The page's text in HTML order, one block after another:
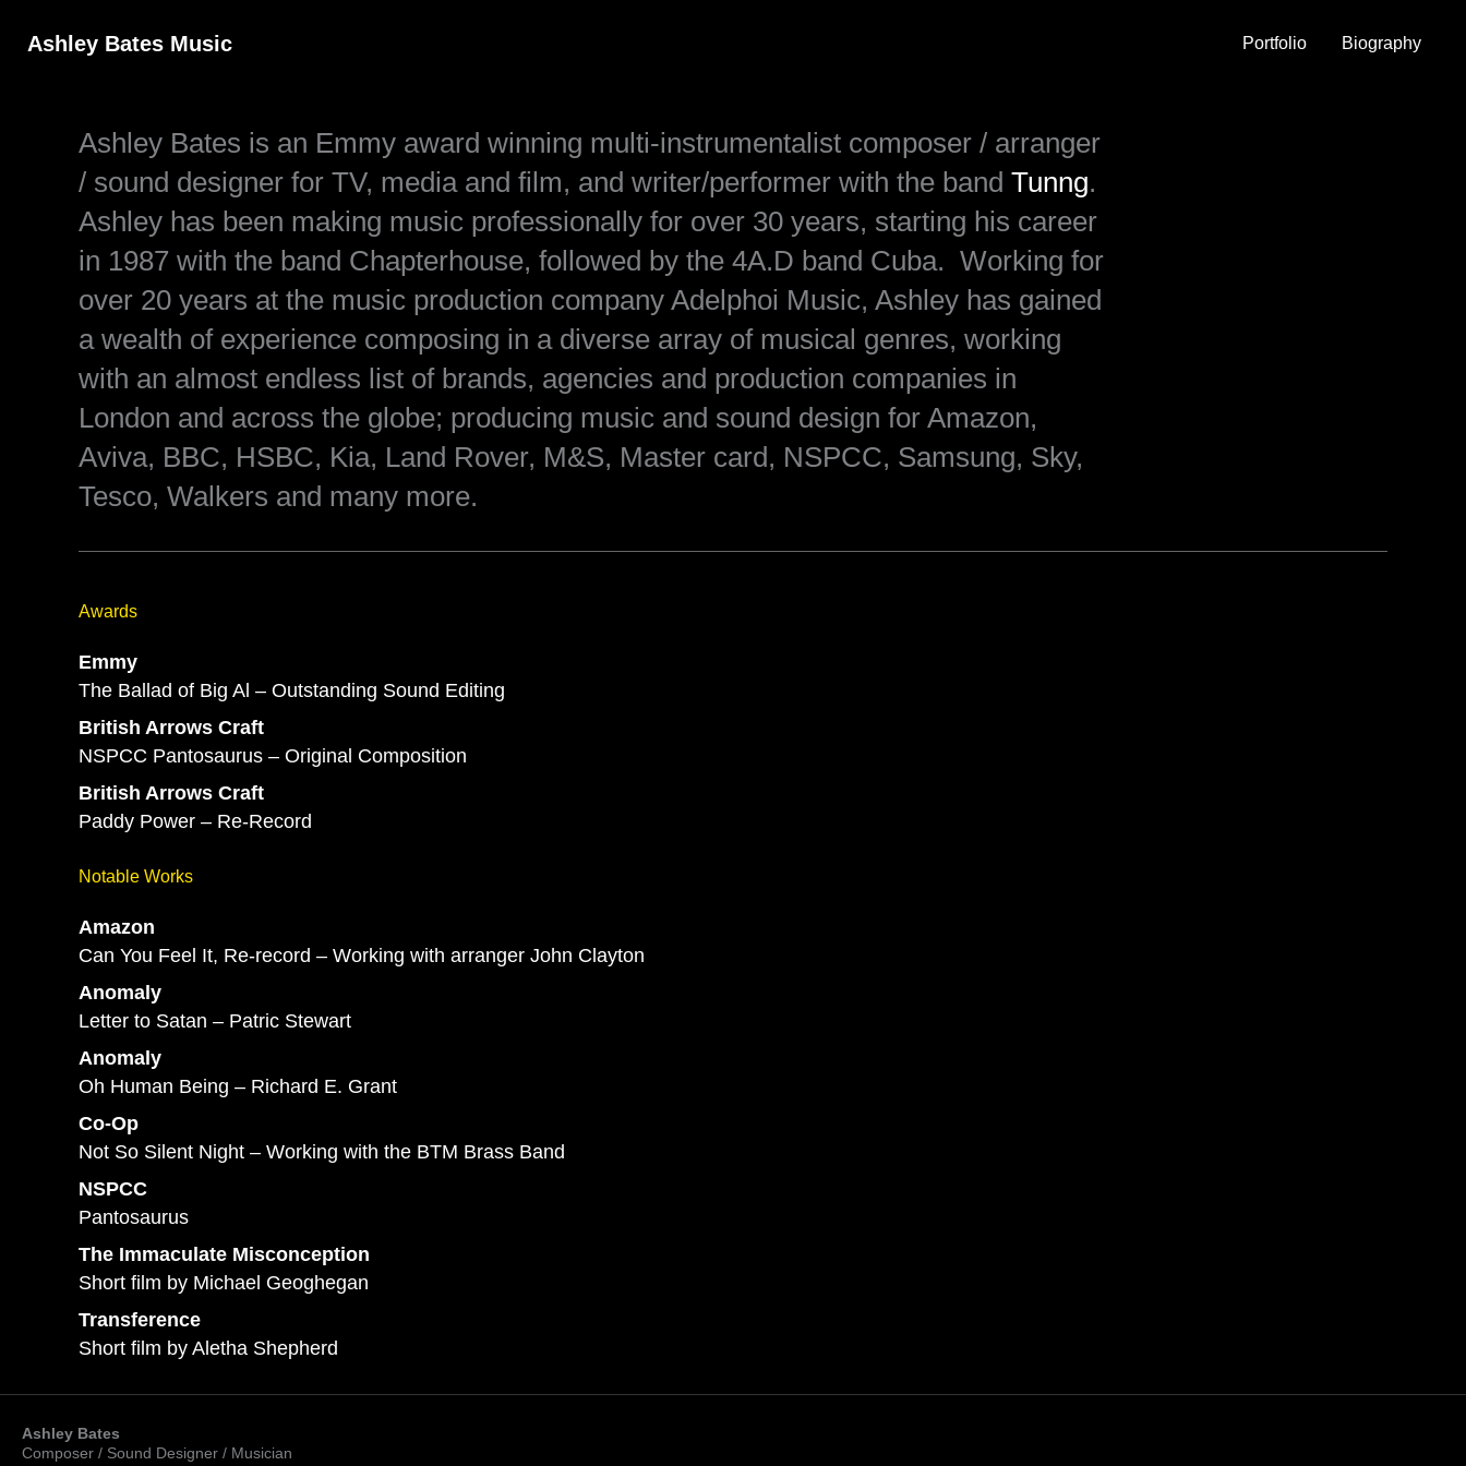
Ashley Bates Music Portfolio Biography
Ashley Bates is an Emmy award winning multi-instrumentalist composer / arranger
/ sound designer for TV, media and film, and writer/performer with the band Tunng.
Ashley has been making music professionally for over 30 years, starting his career
in 1987 with the band Chapterhouse, followed by the 4A.D band Cuba. Working for
over 20 years at the music production company Adelphoi Music, Ashley has gained
a wealth of experience composing in a diverse array of musical genres, working
with an almost endless list of brands, agencies and production companies in
London and across the globe; producing music and sound design for Amazon,
Aviva, BBC, HSBC, Kia, Land Rover, M&S, Master card, NSPCC, Samsung, Sky,
Tesco, Walkers and many more.
Awards
Emmy
The Ballad of Big Al – Outstanding Sound Editing
British Arrows Craft
NSPCC Pantosaurus – Original Composition
British Arrows Craft
Paddy Power – Re-Record
Notable Works
Amazon
Can You Feel It, Re-record – Working with arranger John Clayton
Anomaly
Letter to Satan – Patric Stewart
Anomaly
Oh Human Being – Richard E. Grant
Co-Op
Not So Silent Night – Working with the BTM Brass Band
NSPCC
Pantosaurus
The Immaculate Misconception
Short film by Michael Geoghegan
Transference
Short film by Aletha Shepherd
Ashley Bates
Composer / Sound Designer / Musician